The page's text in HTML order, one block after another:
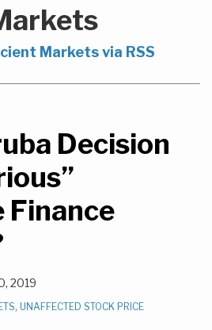
Markets via RSS
Decision
Finance
2019
, UNAFFECTED STOCK PRICE